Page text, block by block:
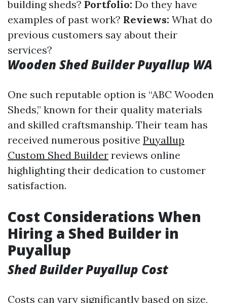
building sheds? Portfolio: Do they have
examples of past work? Reviews: What do
previous customers say about their
services?
Wooden Shed Builder Puyallup WA
One such reputable option is “ABC Wooden
Sheds,” known for their quality materials
and skilled craftsmanship. Their team has
received numerous positive Puyallup
Custom Shed Builder reviews online
highlighting their dedication to customer
satisfaction.
Cost Considerations When
Hiring a Shed Builder in
Puyallup
Shed Builder Puyallup Cost
Costs can vary significantly based on size,